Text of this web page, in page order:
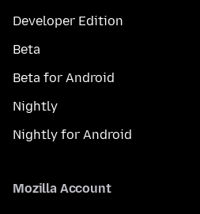
Developer Edition
Beta
Beta for Android
Nightly
Nightly for Android
Mozilla Account